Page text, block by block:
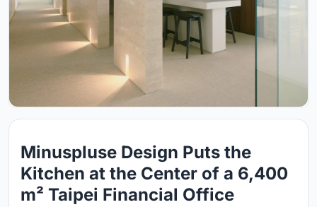
Minuspluse Design Puts the
Kitchen at the Center of a 6,400
m² Taipei Financial Office